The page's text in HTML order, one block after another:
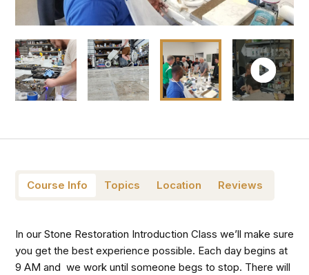
Course Info Topics Location Reviews
In our Stone Restoration Introduction Class we’ll make sure
you get the best experience possible. Each day begins at
9 AM and we work until someone begs to stop. There will